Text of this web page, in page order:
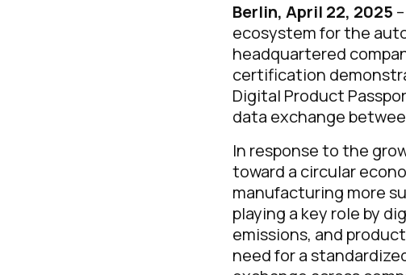
Berlin, April 22, 2025
ecosystem for the
headquartered
certification
Digital Product
data exchange
In response to the
toward a circular
manufacturing more
playing a key role by
emissions, and
need for a